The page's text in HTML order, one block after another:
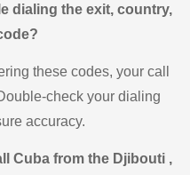
dialing the exit, country,
these codes, your call
check your dialing
accuracy.
Cuba from the Djibouti ,